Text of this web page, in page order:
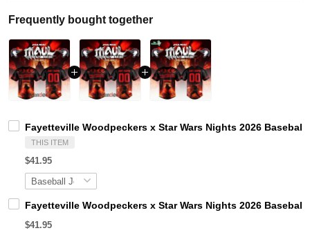
Frequently bought together
Fayetteville Woodpeckers x Star Wars Nights 2026 Baseball
THIS ITEM
$41.95
Fayetteville Woodpeckers x Star Wars Nights 2026 Baseball
$41.95